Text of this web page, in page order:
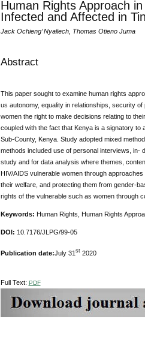
Human Rights Approach
Infected and Affected in
Jack Ochieng’ Nyaliech, Thomas Otieno Juma
Abstract
This paper sought to examine human rights
us autonomy, equality in relationships, security
women the right to make decisions relating to
coupled with the fact that Kenya is a signatory to
Sub-County, Kenya. Study adopted mixed
methods included use of personal interviews, in-
study and for data analysis where themes,
HIV/AIDS vulnerable women through
their welfare, and protecting them from gender-
rights of the vulnerable such as women through
Keywords: Human Rights, Human Rights
DOI: 10.7176/JLPG/99-05
Publication date: July 31 st2020
Full Text: PDF